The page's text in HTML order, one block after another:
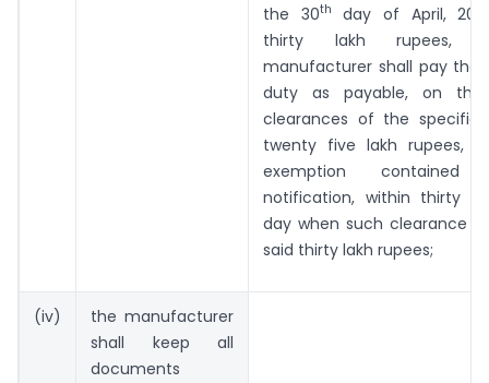
the 30th
day of April,
thirty lakh rupees,
manufacturer shall pay the
duty as payable, on
clearances of the
twenty five lakh rupees,
exemption
notification, within thirty
day when such clearance
said thirty lakh rupees;
(iv)
the manufacturer
shall keep all
documents